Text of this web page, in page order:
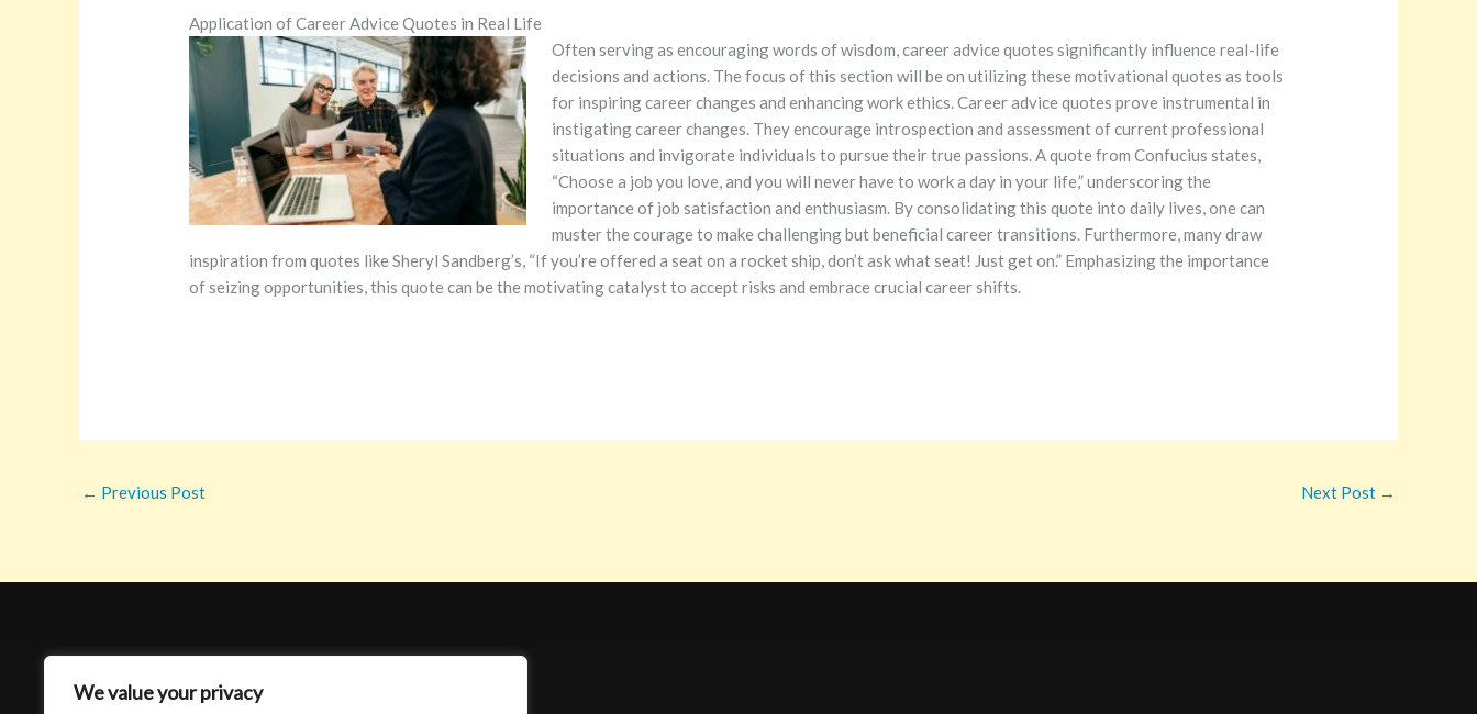
We value your privacy
Application of Career Advice Quotes in Real Life
Often serving as encouraging words of wisdom, career advice quotes significantly influence real-life
decisions and actions. The focus of this section will be on utilizing these motivational quotes as tools
for inspiring career changes and enhancing work ethics. Career advice quotes prove instrumental in
instigating career changes. They encourage introspection and assessment of current professional
situations and invigorate individuals to pursue their true passions. A quote from Confucius states,
“Choose a job you love, and you will never have to work a day in your life,” underscoring the
importance of job satisfaction and enthusiasm. By consolidating this quote into daily lives, one can
muster the courage to make challenging but beneficial career transitions. Furthermore, many draw
inspiration from quotes like Sheryl Sandberg’s, “If you’re offered a seat on a rocket ship, don’t ask what seat! Just get on.” Emphasizing the importance
of seizing opportunities, this quote can be the motivating catalyst to accept risks and embrace crucial career shifts.
← Previous Post Next Post →